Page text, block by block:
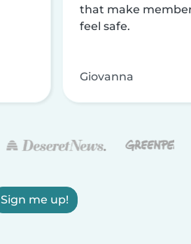
that make
feel safe.
Giovanna
Sign me up!